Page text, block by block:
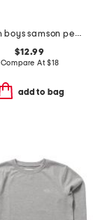
youth boys samson performance layer top
$12.99
Compare At$18
add to bag